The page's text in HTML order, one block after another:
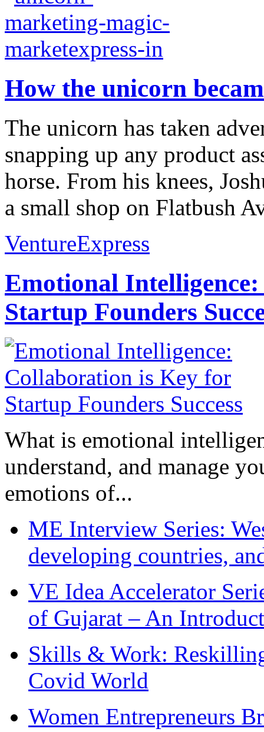
How the unicorn
The unicorn has taken
snapping up any product
horse. From his knees,
a small shop on Flatbush
VentureExpress
Emotional
Startup Founders
What is emotional
understand, and manage
emotions of...
ME Interview Series:
developing countries,
VE Idea Accelerator
of Gujarat – An
Skills & Work:
Covid World
Women Entrepreneurs